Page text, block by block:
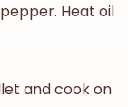
Heat oil
and cook on